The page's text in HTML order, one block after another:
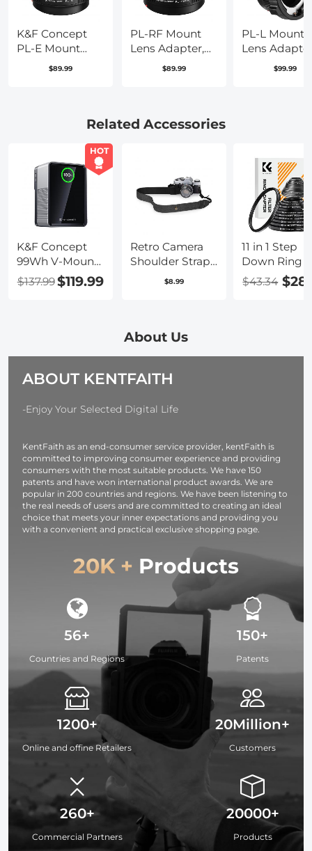
K&F Concept
PL-E Mount
Lens Adapter,
$89.99
PL-RF Mount
Lens Adapter,
Compatible
Cameras
$89.99
PL-L Mount
Lens
Compatible
$99.99
Related Accessories
HOT
K&F Concept
99Wh V-Mount
Battery with
PD100W USB-C
Emergency
Camera,
smartphone,
laptop etc.
$137.99$119.99
Retro Camera
Shoulder Straps,
Adjustable
(Nikon Canon
Woven
$8.99
11 in 1 Step
Down Ring
$43.34
About Us
ABOUT KENTFAITH
-Enjoy Your Selected Digital Life
KentFaith as an end-consumer service provider, kentFaith is
committed to improving consumer experience and providing
consumers with the most suitable products. We have 150
patents and have won international product awards. We are
popular in 200 countries and regions. We have been listening to
the real needs of users and are committed to creating an ideal
choice that meets your inner expectations and providing you
with a convenient and practical exclusive shopping page.
20K + Products
56+
Countries and Regions
1200+
Online and offine Retailers
260+
Commercial Partners
150+
Patents
20Million+
Customers
20000+
Products